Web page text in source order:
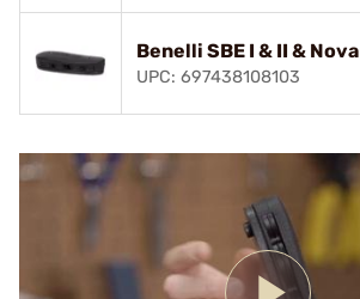
Benelli SBE I & II & Nova
UPC: 697438108103